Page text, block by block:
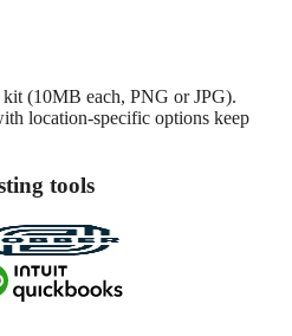
(10MB each, PNG or JPG).
location-specific options keep
tools